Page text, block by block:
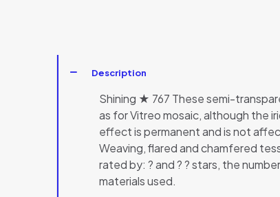
Description
Shining ★ 767 These semi-
as for Vitreo mosaic, although the
effect is permanent and is not
Weaving, flared and chamfered
rated by: ? and ? ? stars, the
materials used.